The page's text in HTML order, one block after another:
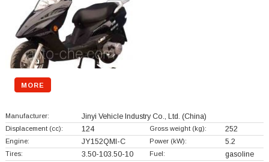
MORE
Manufacturer: Jinyi Vehicle Industry Co., Ltd. (China)
Displacement (cc): 124 Gross weight (kg): 252
Engine: JY152QMI-C Power (kW): 5.2
Tires: 3.50-103.50-10 Fuel: gasoline